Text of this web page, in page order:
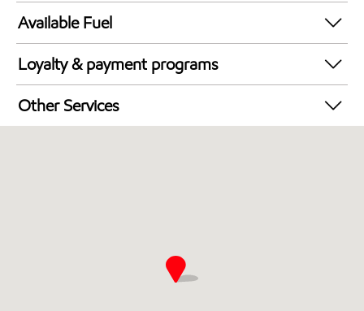
24 hours
Available Fuel
Synergy Diesel Efficient / Diesel
Loyalty & payment programs
Walmart+
Other Services